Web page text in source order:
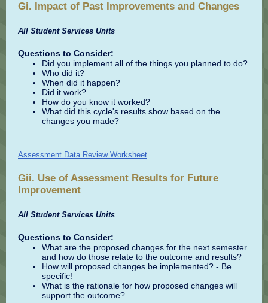
Gi. Impact of Past Improvements and Changes
All Student Services Units
Questions to Consider:
Did you implement all of the things you planned to do?
Who did it?
When did it happen?
Did it work?
How do you know it worked?
What did this cycle's results show based on the
changes you made?
Assessment Data Review Worksheet
Gii. Use of Assessment Results for Future
Improvement
All Student Services Units
Questions to Consider:
What are the proposed changes for the next semester
and how do those relate to the outcome and results?
How will proposed changes be implemented? - Be
specific!
What is the rationale for how proposed changes will
support the outcome?